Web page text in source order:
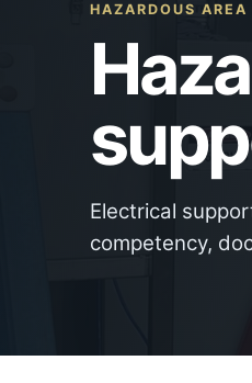
HAZARDOUS AREA
Electrical
competency,